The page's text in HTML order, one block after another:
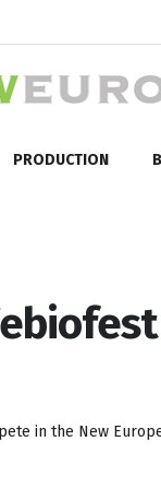
PRODUCTION
in the New